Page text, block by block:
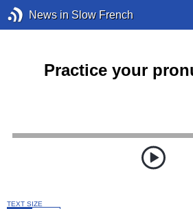
News in Slow French
Practice your
TEXT SIZE